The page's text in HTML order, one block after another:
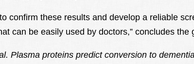
confirm these results and develop a reliable
can be easily used by doctors,” concludes the
Plasma proteins predict conversion to